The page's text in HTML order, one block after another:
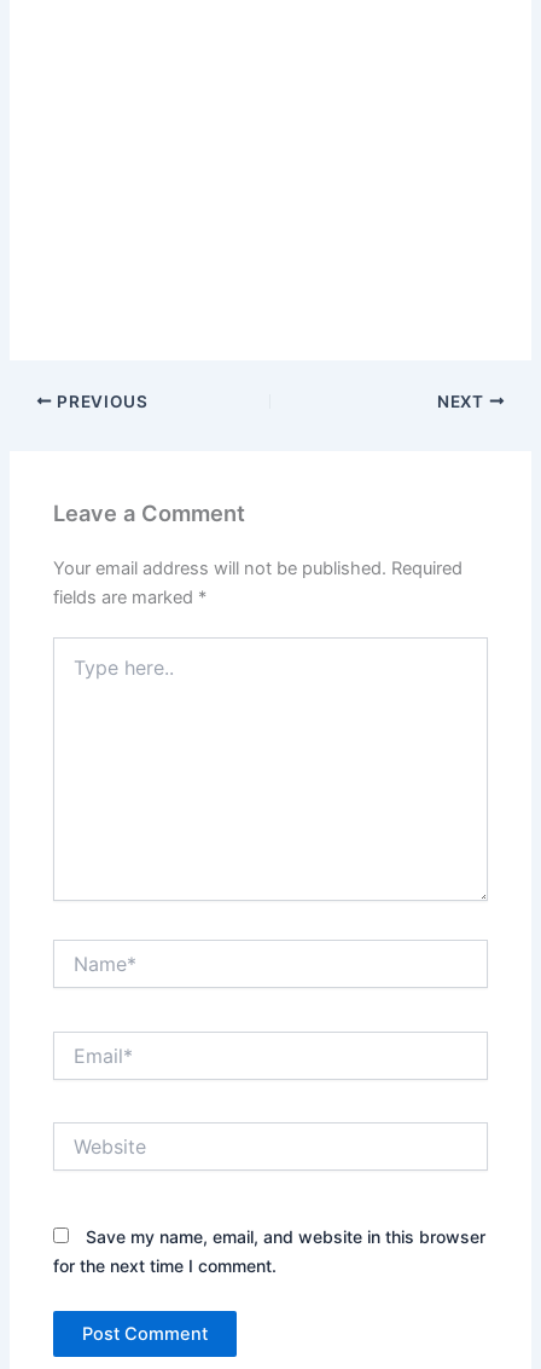
PREVIOUS NEXT
Leave a Comment
Your email address will not be published. Required
fields are marked *
here..
Save my name, email, and website in this browser
for the next time I comment.